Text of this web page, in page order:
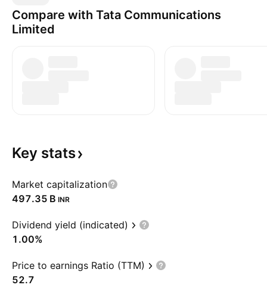
Compare with Tata Communications
Limited
Key stats
Market capitalization
‪497.35 B‬ INR
Dividend yield (indicated)
1.00%
Price to earnings Ratio (TTM)
52.7